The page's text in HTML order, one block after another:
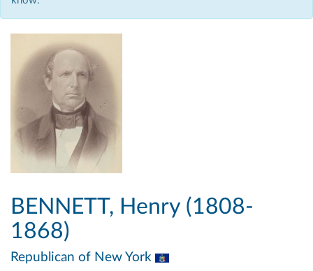
BENNETT, Henry (1808-
1868)
Republican of New York